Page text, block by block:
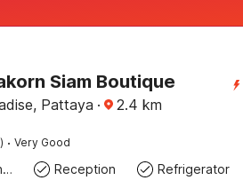
Siam Boutique
Pattaya · 2.4 km
· Very Good
Private entrance Reception Refrigerator